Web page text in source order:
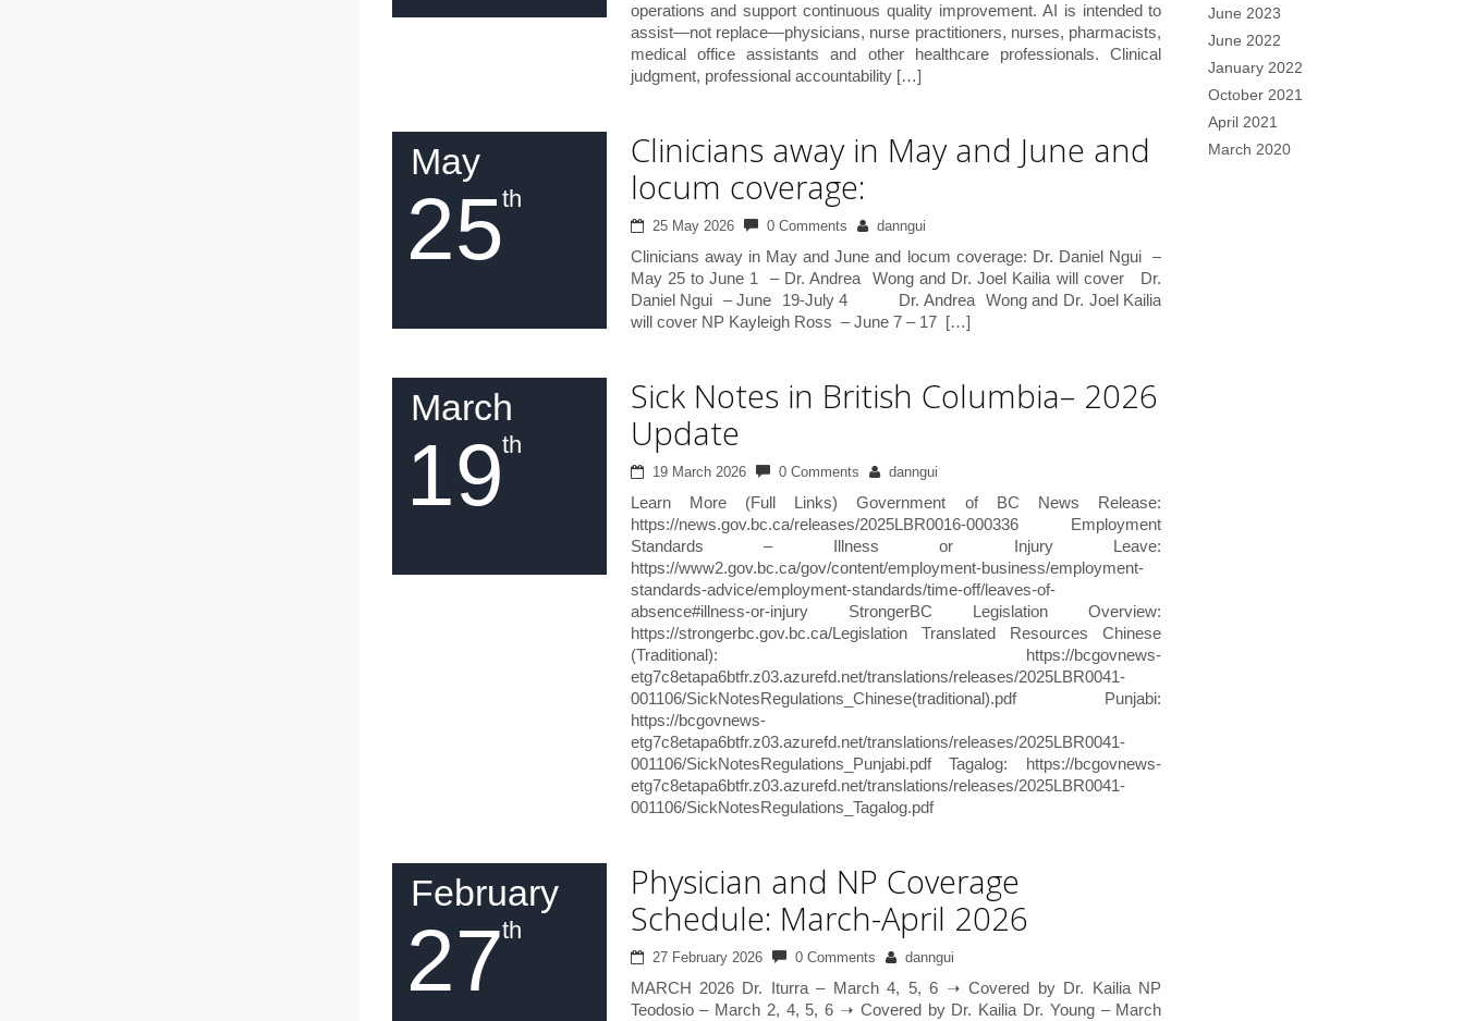
operations and support continuous quality improvement. AI is intended to
assist—not replace—physicians, nurse practitioners, nurses, pharmacists,
medical office assistants and other healthcare professionals. Clinical
judgment, professional accountability […]
May
25
th
Clinicians away in May and June and
locum coverage:
25 May 2026 0 Comments danngui
Clinicians away in May and June and locum coverage: Dr. Daniel Ngui –
May 25 to June 1 – Dr. Andrea Wong and Dr. Joel Kailia will cover Dr.
Daniel Ngui – June 19-July 4 Dr. Andrea Wong and Dr. Joel Kailia
will cover NP Kayleigh Ross – June 7 – 17 […]
March
19
th
Sick Notes in British Columbia– 2026
Update
19 March 2026 0 Comments danngui
Learn More (Full Links) Government of BC News Release:
https://news.gov.bc.ca/releases/2025LBR0016-000336 Employment
Standards – Illness or Injury Leave:
https://www2.gov.bc.ca/gov/content/employment-business/employment-
standards-advice/employment-standards/time-off/leaves-of-
absence#illness-or-injury StrongerBC Legislation Overview:
https://strongerbc.gov.bc.ca/Legislation Translated Resources Chinese
(Traditional): https://bcgovnews-
etg7c8etapa6btfr.z03.azurefd.net/translations/releases/2025LBR0041-
001106/SickNotesRegulations_Chinese(traditional).pdf Punjabi:
https://bcgovnews-
etg7c8etapa6btfr.z03.azurefd.net/translations/releases/2025LBR0041-
001106/SickNotesRegulations_Punjabi.pdf Tagalog: https://bcgovnews-
etg7c8etapa6btfr.z03.azurefd.net/translations/releases/2025LBR0041-
001106/SickNotesRegulations_Tagalog.pdf
February
27
th
Physician and NP Coverage
Schedule: March-April 2026
27 February 2026 0 Comments danngui
MARCH 2026 Dr. Iturra – March 4, 5, 6 ➝ Covered by Dr. Kailia NP
Teodosio – March 2, 4, 5, 6 ➝ Covered by Dr. Kailia Dr. Young – March
June 2023
June 2022
January 2022
October 2021
April 2021
March 2020